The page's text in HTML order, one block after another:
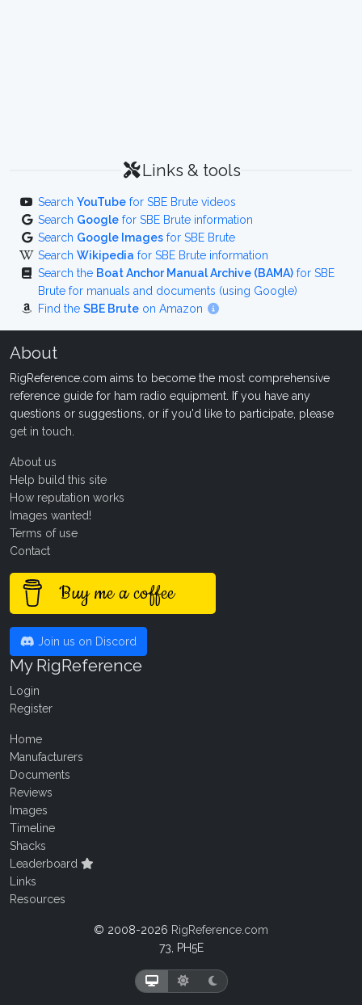
Links & tools
Search YouTube for SBE Brute videos
Search Google for SBE Brute information
Search Google Images for SBE Brute
Search Wikipedia for SBE Brute information
Search the Boat Anchor Manual Archive (BAMA) for SBE
Brute for manuals and documents (using Google)
Find the SBE Brute on Amazon
About
RigReference.com aims to become the most comprehensive
reference guide for ham radio equipment. If you have any
questions or suggestions, or if you'd like to participate, please
get in touch
About us
Help build this site
How reputation works
Images wanted!
Terms of use
Contact
Buy me a coffee
Join us on Discord
My RigReference
Login
Register
Home
Manufacturers
Documents
Reviews
Images
Timeline
Shacks
Leaderboard
Links
Resources
© 2008-2026 RigReference.com
73, PH5E